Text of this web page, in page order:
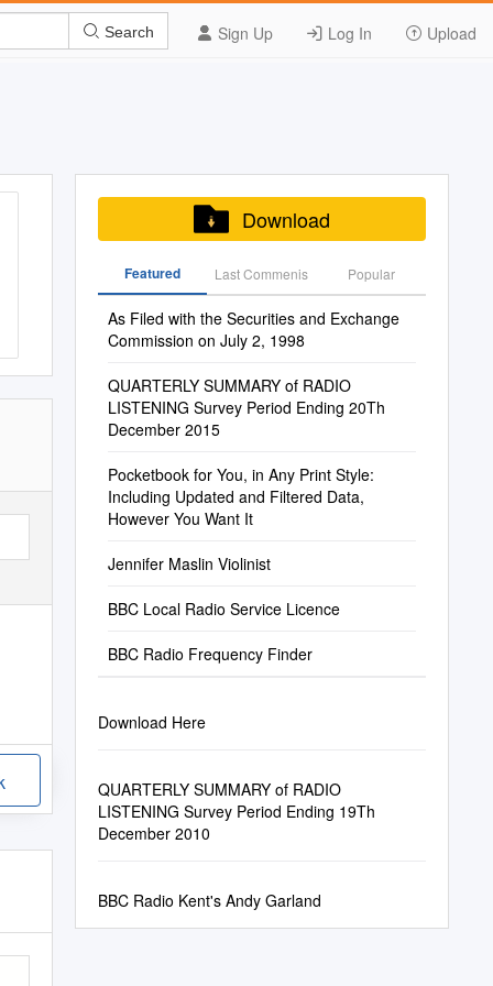
Sign Up Log In Upload
Search
Download
Featured Last Commenis Popular
As Filed with the Securities and Exchange
Commission on July 2, 1998
QUARTERLY SUMMARY of RADIO
LISTENING Survey Period Ending 20Th
December 2015
Pocketbook for You, in Any Print Style:
Including Updated and Filtered Data,
However You Want It
Jennifer Maslin Violinist
BBC Local Radio Service Licence
BBC Radio Frequency Finder
Download Here
QUARTERLY SUMMARY of RADIO
LISTENING Survey Period Ending 19Th
December 2010
BBC Radio Kent's Andy Garland